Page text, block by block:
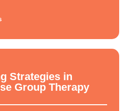
Strategies in
Group Therapy